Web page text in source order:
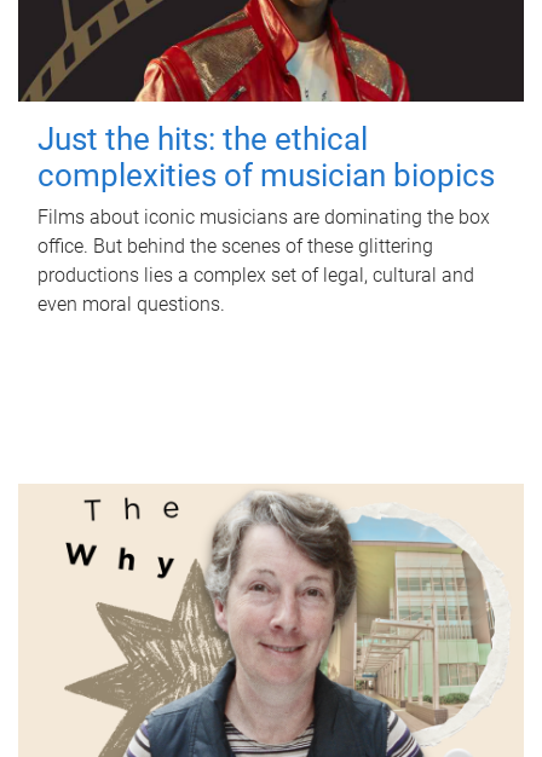
Just the hits: the ethical
complexities of musician biopics
Films about iconic musicians are dominating the box
office. But behind the scenes of these glittering
productions lies a complex set of legal, cultural and
even moral questions.